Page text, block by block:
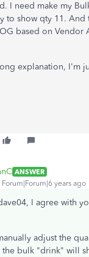
I need make my
to show qty 11. And
based on Vendor
explanation, I'm
ANSWER
Forum|Forum|6 years ago
I agree with
adjust the
the bulk "drink" will